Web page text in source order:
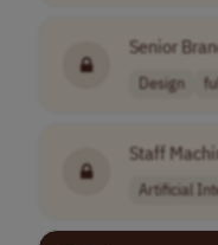
Senior
Design
Staff
Artificial